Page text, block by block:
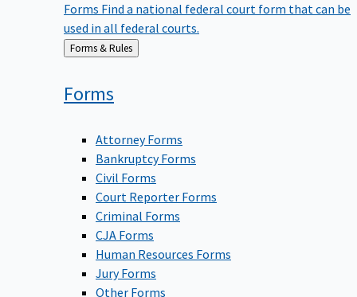
Forms Find a national federal court form that can be
used in all federal courts.
Back
to
Forms & Rules
Forms
Attorney Forms
Bankruptcy Forms
Civil Forms
Court Reporter Forms
Criminal Forms
CJA Forms
Human Resources Forms
Jury Forms
Other Forms